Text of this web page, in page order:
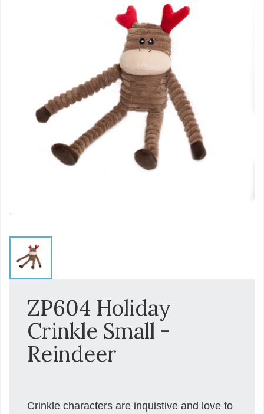
ZP604 Holiday
Crinkle Small -
Reindeer
Crinkle characters are inquistive and love to